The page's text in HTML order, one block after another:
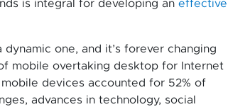
is integral for developing an effective
one, and it’s forever changing
mobile overtaking desktop for Internet
devices accounted for 52% of
advances in technology, social